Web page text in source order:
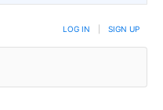
LOG IN SIGN UP